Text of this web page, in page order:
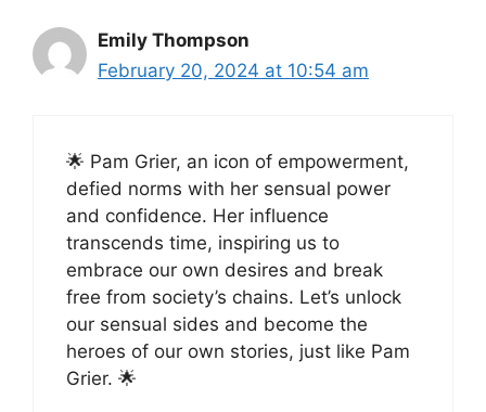
Emily Thompson
February 20, 2024 at 10:54 am
🌟 Pam Grier, an icon of empowerment,
defied norms with her sensual power
and confidence. Her influence
transcends time, inspiring us to
embrace our own desires and break
free from society’s chains. Let’s unlock
our sensual sides and become the
heroes of our own stories, just like Pam
Grier. 🌟